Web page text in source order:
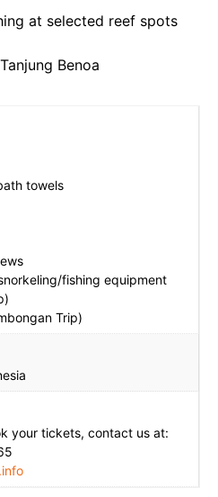
at selected reef spots
Benoa
towels
fishing equipment
Trip)
your tickets, contact us at: